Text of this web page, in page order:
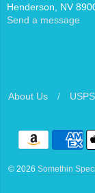
Henderson, NV
Send a message
Footer
menu
About Us /
© 2026 Somethin